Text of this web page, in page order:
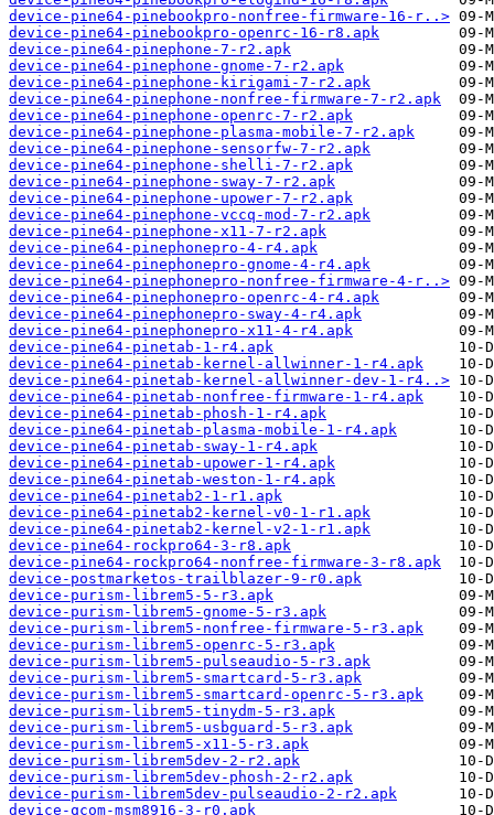
device-pine64-pinebookpro-nonfree-firmware-16-r..>
device-pine64-pinebookpro-openrc-16-r8.apk
device-pine64-pinephone-7-r2.apk
device-pine64-pinephone-gnome-7-r2.apk
device-pine64-pinephone-kirigami-7-r2.apk
device-pine64-pinephone-nonfree-firmware-7-r2.apk
device-pine64-pinephone-openrc-7-r2.apk
device-pine64-pinephone-plasma-mobile-7-r2.apk
device-pine64-pinephone-sensorfw-7-r2.apk
device-pine64-pinephone-shelli-7-r2.apk
device-pine64-pinephone-sway-7-r2.apk
device-pine64-pinephone-upower-7-r2.apk
device-pine64-pinephone-vccq-mod-7-r2.apk
device-pine64-pinephone-x11-7-r2.apk
device-pine64-pinephonepro-4-r4.apk
device-pine64-pinephonepro-gnome-4-r4.apk
device-pine64-pinephonepro-nonfree-firmware-4-r..>
device-pine64-pinephonepro-openrc-4-r4.apk
device-pine64-pinephonepro-sway-4-r4.apk
device-pine64-pinephonepro-x11-4-r4.apk
device-pine64-pinetab-1-r4.apk
device-pine64-pinetab-kernel-allwinner-1-r4.apk
device-pine64-pinetab-kernel-allwinner-dev-1-r4..>
device-pine64-pinetab-nonfree-firmware-1-r4.apk
device-pine64-pinetab-phosh-1-r4.apk
device-pine64-pinetab-plasma-mobile-1-r4.apk
device-pine64-pinetab-sway-1-r4.apk
device-pine64-pinetab-upower-1-r4.apk
device-pine64-pinetab-weston-1-r4.apk
device-pine64-pinetab2-1-r1.apk
device-pine64-pinetab2-kernel-v0-1-r1.apk
device-pine64-pinetab2-kernel-v2-1-r1.apk
device-pine64-rockpro64-3-r8.apk
device-pine64-rockpro64-nonfree-firmware-3-r8.apk
device-postmarketos-trailblazer-9-r0.apk
device-purism-librem5-5-r3.apk
device-purism-librem5-gnome-5-r3.apk
device-purism-librem5-nonfree-firmware-5-r3.apk
device-purism-librem5-openrc-5-r3.apk
device-purism-librem5-pulseaudio-5-r3.apk
device-purism-librem5-smartcard-5-r3.apk
device-purism-librem5-smartcard-openrc-5-r3.apk
device-purism-librem5-tinydm-5-r3.apk
device-purism-librem5-usbguard-5-r3.apk
device-purism-librem5-x11-5-r3.apk
device-purism-librem5dev-2-r2.apk
device-purism-librem5dev-phosh-2-r2.apk
device-purism-librem5dev-pulseaudio-2-r2.apk
device-qcom-msm8916-3-r0.apk